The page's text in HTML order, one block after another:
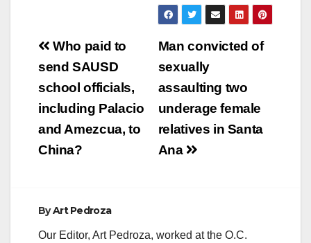
Post
navigation
Man convicted of
sexually
assaulting two
underage female
relatives in Santa
Ana
Who paid to
send SAUSD
school officials,
including Palacio
and Amezcua, to
China?
ByArt Pedroza
Our Editor, Art Pedroza, worked at the O.C.